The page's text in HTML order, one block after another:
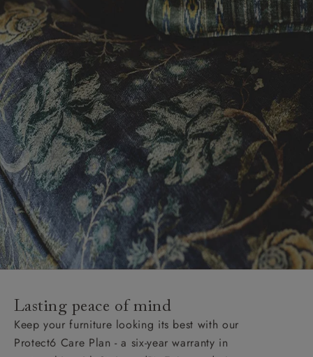
Lasting peace of mind
Keep your furniture looking its best with our
Protect6 Care Plan - a six-year warranty in